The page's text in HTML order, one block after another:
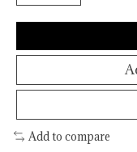
Add to compare